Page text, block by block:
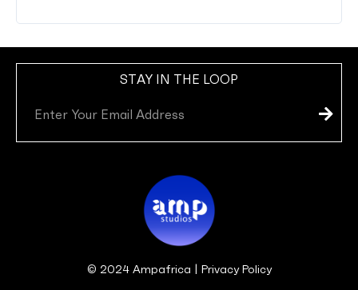
STAY IN THE LOOP
© 2024 Ampafrica | Privacy Policy